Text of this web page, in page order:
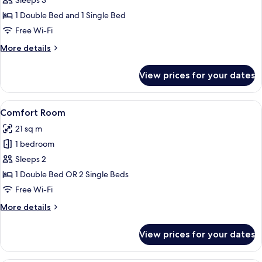
Room1 Double Bed and 1 Single Bed
Free Wi-Fi
More details
More
Room
View prices for your dates
View
all
photos
for
Comfort
Room
A hotel room with a large bed, a
1
Comfort Room
21 sq m
1 bedroom
Sleeps 2
1 Double Bed OR 2 Single Beds
Free Wi-Fi
More details
More
Room
View prices for your dates